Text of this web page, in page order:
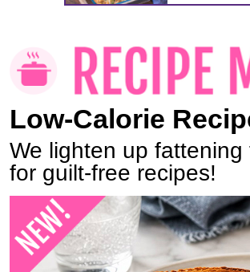
Low-Calorie
We lighten up
for guilt-free recipes!